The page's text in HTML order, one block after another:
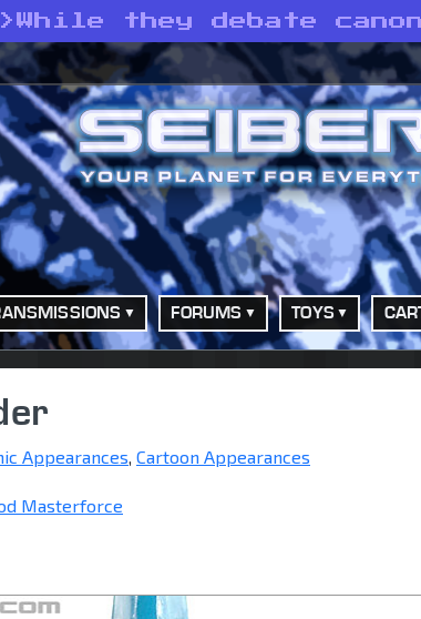
> While they debate
FORUMS TOYS
Appearances Cartoon Appearances
Masterforce